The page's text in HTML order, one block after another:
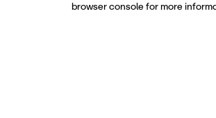
browser console for more